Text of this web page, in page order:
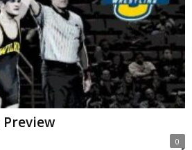
Preview
0